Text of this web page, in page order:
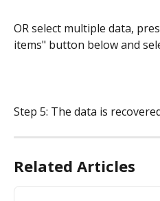
OR select multiple data,
items" button below and
Step 5: The data is
Related Articles